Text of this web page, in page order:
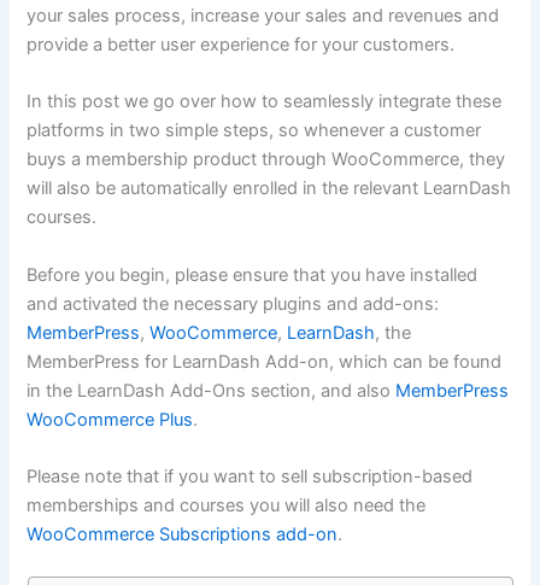
your sales process, increase your sales and revenues and
provide a better user experience for your customers.
In this post we go over how to seamlessly integrate these
platforms in two simple steps, so whenever a customer
buys a membership product through WooCommerce, they
will also be automatically enrolled in the relevant LearnDash
courses.
Before you begin, please ensure that you have installed
and activated the necessary plugins and add-ons:
MemberPress,WooCommerce, LearnDash, the
MemberPress for LearnDash Add-on, which can be found
in the LearnDash Add-Ons section, and also MemberPress
WooCommerce Plus.
Please note that if you want to sell subscription-based
memberships and courses you will also need the
WooCommerce Subscriptions add-on.